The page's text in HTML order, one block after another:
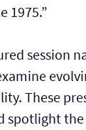
1975.”
session
These
spotlight